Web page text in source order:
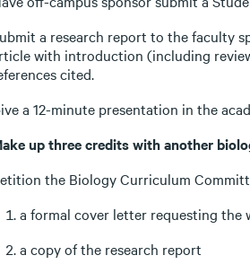
a research report to the faculty
with introduction (including
cited.
a 12-minute presentation in the
up three credits with another
the Biology Curriculum
a formal cover letter requesting the
a copy of the research report